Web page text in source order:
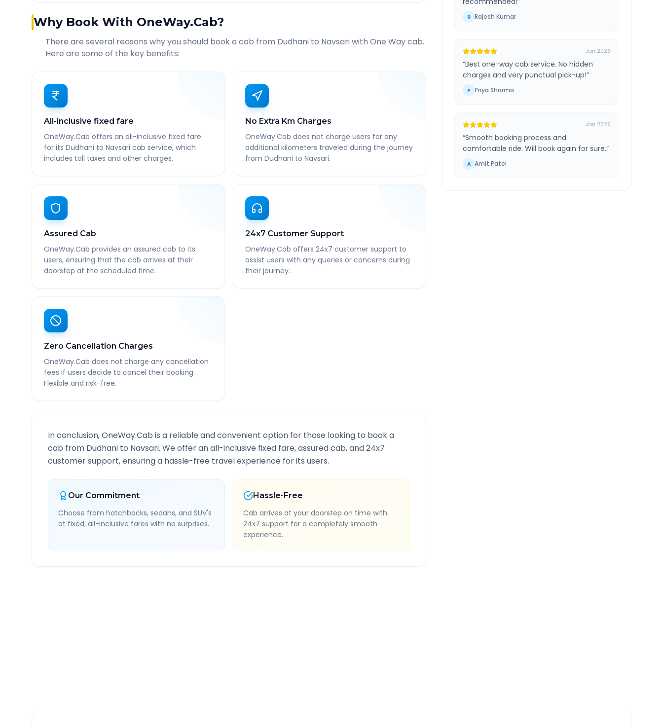
Why Book With OneWay.Cab?
There are several reasons why you should book a cab from Dudhani to Navsariwith One Way cab.
Here are some of the key benefits:
All-inclusive fixed fare
OneWay.Cab offers an all-inclusive fixed fare
for its Dudhani to Navsari cab service, which
includes toll taxes and other charges.
No Extra Km Charges
OneWay.Cab does not charge users for any
additional kilometers traveled during the journey
from Dudhani to Navsari.
Assured Cab
OneWay.Cab provides an assured cab to its
users, ensuring that the cab arrives at their
doorstep at the scheduled time.
24x7 Customer Support
OneWay.Cab offers 24x7 customer support to
assist users with any queries or concerns during
their journey.
Zero Cancellation Charges
OneWay.Cab does not charge any cancellation
fees if users decide to cancel their booking.
Flexible and risk-free.
In conclusion, OneWay.Cab is a reliable and convenient option for those looking to book a
cab from Dudhani to Navsari. We offer an all-inclusive fixed fare, assured cab, and 24x7
customer support, ensuring a hassle-free travel experience for its users.
Our Commitment
Choose from hatchbacks, sedans, and SUV's
at fixed, all-inclusive fares with no surprises.
Hassle-Free
Cab arrives at your doorstep on time with
24x7 support for a completely smooth
experience.
R Rajesh Kumar
Jan 2026
“Best one-way cab service. No hidden
charges and very punctual pick-up!”
P Priya Sharma
Jan 2026
“Smooth booking process and
comfortable ride. Will book again for sure.”
A Amit Patel